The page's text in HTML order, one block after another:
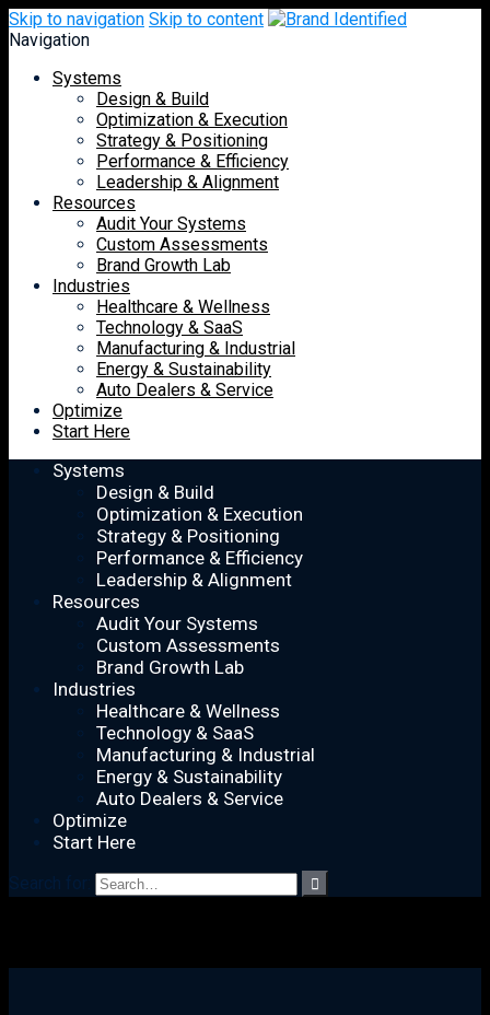
Skip to navigation Skip to content
Navigation
Systems
Design & Build
Optimization & Execution
Strategy & Positioning
Performance & Efficiency
Leadership & Alignment
Resources
Audit Your Systems
Custom Assessments
Brand Growth Lab
Industries
Healthcare & Wellness
Technology & SaaS
Manufacturing & Industrial
Energy & Sustainability
Auto Dealers & Service
Optimize
Start Here
Systems
Design & Build
Optimization & Execution
Strategy & Positioning
Performance & Efficiency
Leadership & Alignment
Resources
Audit Your Systems
Custom Assessments
Brand Growth Lab
Industries
Healthcare & Wellness
Technology & SaaS
Manufacturing & Industrial
Energy & Sustainability
Auto Dealers & Service
Optimize
Start Here
Search for: